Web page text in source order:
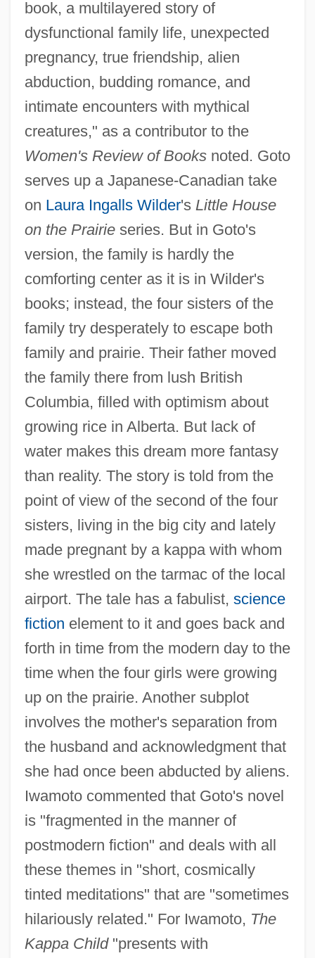
book, a multilayered story of
dysfunctional family life, unexpected
pregnancy, true friendship, alien
abduction, budding romance, and
intimate encounters with mythical
creatures," as a contributor to the
Women's Review of Booksnoted. Goto
serves up a Japanese-Canadian take
on Laura Ingalls Wilder's Little House
on the Prairieseries. But in Goto's
version, the family is hardly the
comforting center as it is in Wilder's
books; instead, the four sisters of the
family try desperately to escape both
family and prairie. Their father moved
the family there from lush British
Columbia, filled with optimism about
growing rice in Alberta. But lack of
water makes this dream more fantasy
than reality. The story is told from the
point of view of the second of the four
sisters, living in the big city and lately
made pregnant by a kappa with whom
she wrestled on the tarmac of the local
airport. The tale has a fabulist, science
fiction element to it and goes back and
forth in time from the modern day to the
time when the four girls were growing
up on the prairie. Another subplot
involves the mother's separation from
the husband and acknowledgment that
she had once been abducted by aliens.
Iwamoto commented that Goto's novel
is "fragmented in the manner of
postmodern fiction" and deals with all
these themes in "short, cosmically
tinted meditations" that are "sometimes
hilariously related." For Iwamoto, The
Kappa Child"presents with